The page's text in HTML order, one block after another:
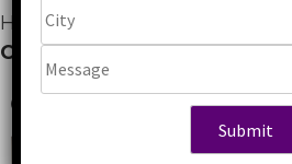
Home»
Companies in India
Abhishek